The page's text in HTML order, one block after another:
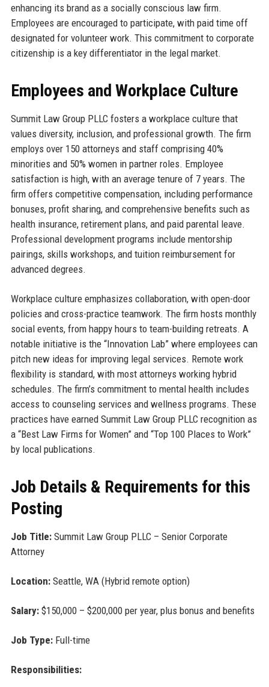
enhancing its brand as a socially conscious law firm.
Employees are encouraged to participate, with paid time off
designated for volunteer work. This commitment to corporate
citizenship is a key differentiator in the legal market.
Employees and Workplace Culture
Summit Law Group PLLC fosters a workplace culture that
values diversity, inclusion, and professional growth. The firm
employs over 150 attorneys and staff comprising 40%
minorities and 50% women in partner roles. Employee
satisfaction is high, with an average tenure of 7 years. The
firm offers competitive compensation, including performance
bonuses, profit sharing, and comprehensive benefits such as
health insurance, retirement plans, and paid parental leave.
Professional development programs include mentorship
pairings, skills workshops, and tuition reimbursement for
advanced degrees.
Workplace culture emphasizes collaboration, with open-door
policies and cross-practice teamwork. The firm hosts monthly
social events, from happy hours to team-building retreats. A
notable initiative is the “Innovation Lab” where employees can
pitch new ideas for improving legal services. Remote work
flexibility is standard, with most attorneys working hybrid
schedules. The firm’s commitment to mental health includes
access to counseling services and wellness programs. These
practices have earned Summit Law Group PLLC recognition as
a “Best Law Firms for Women” and “Top 100 Places to Work”
by local publications.
Job Details & Requirements for this
Posting
Job Title:Summit Law Group PLLC – Senior Corporate
Attorney
Location:Seattle, WA (Hybrid remote option)
Salary:$150,000 – $200,000 per year, plus bonus and benefits
Job Type:Full-time
Responsibilities: